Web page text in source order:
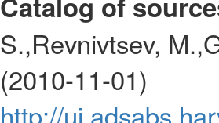
S.,Revnivtsev,
(2010-11-01)
http://